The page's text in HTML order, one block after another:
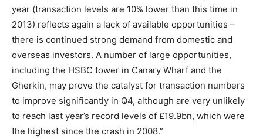
year (transaction levels are 10% lower than this time in
2013) reflects again a lack of available opportunities –
there is continued strong demand from domestic and
overseas investors. A number of large opportunities,
including the HSBC tower in Canary Wharf and the
Gherkin, may prove the catalyst for transaction numbers
to improve significantly in Q4, although are very unlikely
to reach last year’s record levels of £19.9bn, which were
the highest since the crash in 2008.”